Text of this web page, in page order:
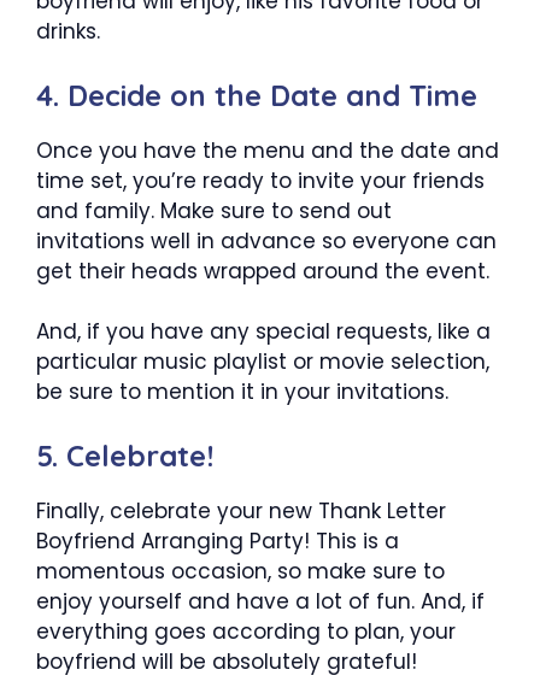
drinks.
4. Decide on the Date and Time
Once you have the menu and the date and
time set, you’re ready to invite your friends
and family. Make sure to send out
invitations well in advance so everyone can
get their heads wrapped around the event.
And, if you have any special requests, like a
particular music playlist or movie selection,
be sure to mention it in your invitations.
5. Celebrate!
Finally, celebrate your new Thank Letter
Boyfriend Arranging Party! This is a
momentous occasion, so make sure to
enjoy yourself and have a lot of fun. And, if
everything goes according to plan, your
boyfriend will be absolutely grateful!